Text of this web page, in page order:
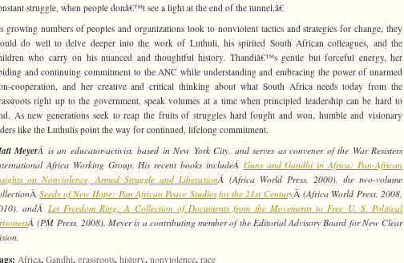
struggle, when people donâ€™t see a light at the end of the tunnel.â€
growing numbers of peoples and organizations look to nonviolent tactics and strategies for change, they
do well to delve deeper into the work of Luthuli, his spirited South African colleagues, and the
who carry on his nuanced and thoughtful history. Thandiâ€™s gentle but forceful energy, her
and continuing commitment to the ANC while understanding and embracing the power of unarmed
cooperation, and her creative and critical thinking about what South Africa needs today from the
right up to the government, speak volumes at a time when principled leadership can be hard to
As new generations seek to reap the fruits of struggles hard fought and won, humble and visionary
like the Luthulis point the way for continued, lifelong commitment.
MeyerÂ is an educator-activist, based in New York City, and serves as convener of the War Resisters
Africa Working Group. His recent books includeÂ Guns and Gandhi in Africa: Pan-African
on Nonviolence, Armed Struggle and LiberationÂ (Africa World Press, 2000), the two-volume
ÂSeeds of New Hope: Pan African Peace Studies for the 21st CenturyÂ(Africa World Press, 2008,
andÂ
Let Freedom Ring: A Collection of Documents from the Movements to Free U. S. Political
Â (PM Press, 2008). Meyer is a contributing member of the Editorial Advisory Board for New Clear
Africa, Gandhi, grassroots, history, nonviolence, race